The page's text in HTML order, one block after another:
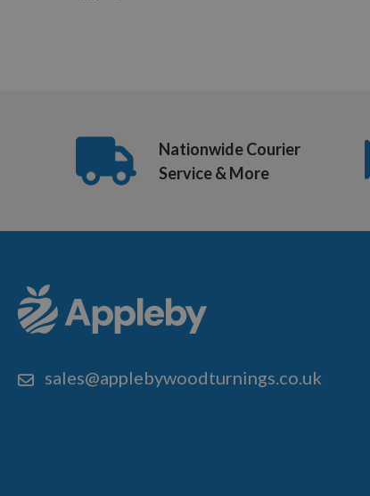
Nationwide Courier
Service & More
sales@applebywoodturnings.co.uk